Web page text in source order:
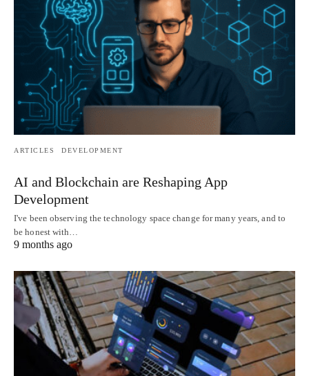
ARTICLES DEVELOPMENT
AI and Blockchain are Reshaping App
Development
I've been observing the technology space change for many years, and to
be honest with…
9 months ago